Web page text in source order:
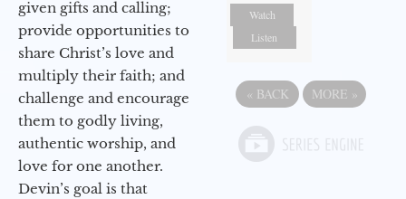
given gifts and calling;
provide opportunities to
share Christ’s love and
multiply their faith; and
challenge and encourage
them to godly living,
authentic worship, and
love for one another.
Devin’s goal is that
Watch
Listen
« BACK MORE »